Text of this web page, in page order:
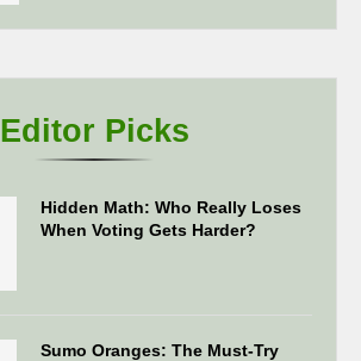
Editor Picks
Hidden Math: Who Really Loses
When Voting Gets Harder?
Sumo Oranges: The Must-Try